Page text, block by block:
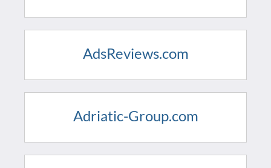
AdsReviews.com
Adriatic-Group.com